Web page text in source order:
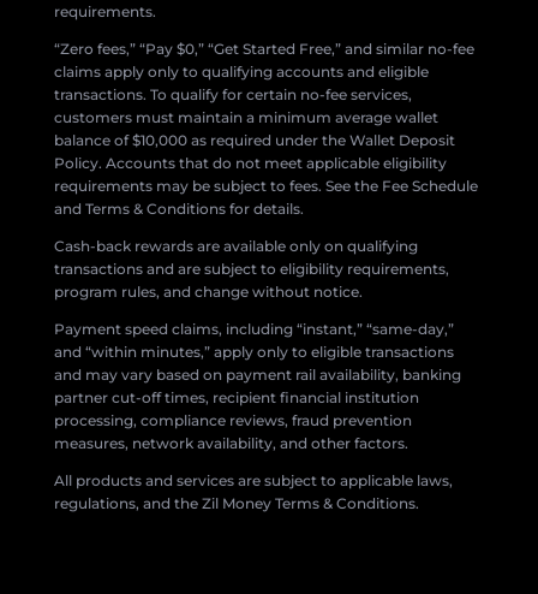
requirements.
“Zero fees,” “Pay $0,” “Get Started Free,” and similar no-fee
claims apply only to qualifying accounts and eligible
transactions. To qualify for certain no-fee services,
customers must maintain a minimum average wallet
balance of $10,000 as required under the Wallet Deposit
Policy. Accounts that do not meet applicable eligibility
requirements may be subject to fees. See the Fee Schedule
and Terms & Conditions for details.
Cash-back rewards are available only on qualifying
transactions and are subject to eligibility requirements,
program rules, and change without notice.
Payment speed claims, including “instant,” “same-day,”
and “within minutes,” apply only to eligible transactions
and may vary based on payment rail availability, banking
partner cut-off times, recipient financial institution
processing, compliance reviews, fraud prevention
measures, network availability, and other factors.
All products and services are subject to applicable laws,
regulations, and the Zil Money Terms & Conditions.